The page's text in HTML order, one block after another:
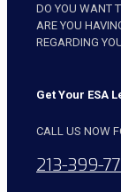
DO YOU WANT
ARE YOU
REGARDING
Get Your ESA
CALL US NOW
213-399-